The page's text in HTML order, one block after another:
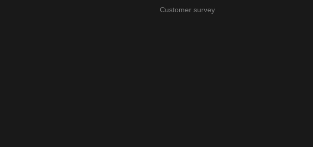
Customer survey